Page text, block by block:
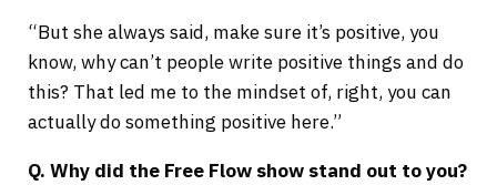
“But she always said, make sure it’s positive, you
know, why can’t people write positive things and do
this? That led me to the mindset of, right, you can
actually do something positive here.”
Q. Why did the Free Flow show stand out to you?